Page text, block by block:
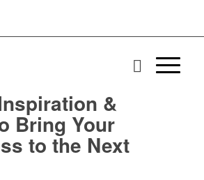
&
Bring Your
to the Next